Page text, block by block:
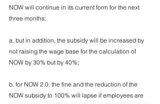
NOW will continue in its current form for the next
three months:
a. but in addition, the subsidy will be increased by
not raising the wage base for the calculation of
NOW by 30% but by 40%;
b. for NOW 2.0, the fine and the reduction of the
NOW subsidy to 100% will lapse if employees are